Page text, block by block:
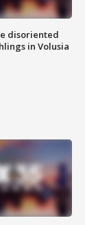
disoriented
in Volusia